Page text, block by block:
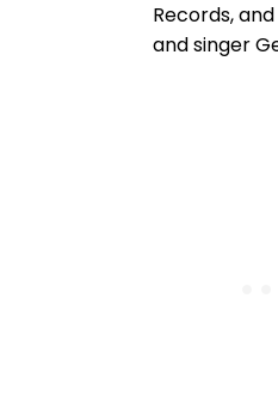
Records, and
and singer